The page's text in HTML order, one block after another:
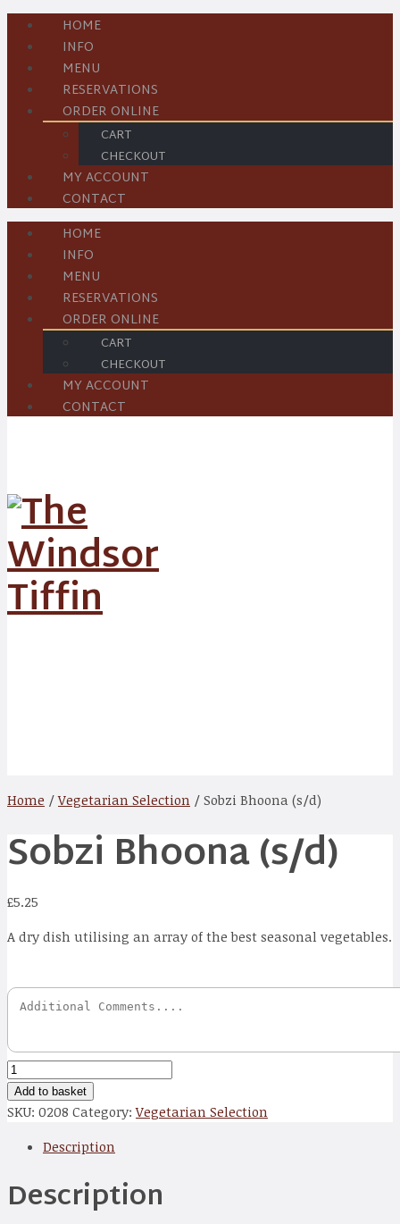
HOME
INFO
MENU
RESERVATIONS
ORDER ONLINE
CART
CHECKOUT
MY ACCOUNT
CONTACT
HOME
INFO
MENU
RESERVATIONS
ORDER ONLINE
CART
CHECKOUT
MY ACCOUNT
CONTACT
Home /Vegetarian Selection / Sobzi Bhoona (s/d)
Sobzi Bhoona (s/d)
£5.25
A dry dish utilising an array of the best seasonal vegetables.
Sobzi
Bhoona
(s/d)
Add to basket
SKU: 0208 Category:Vegetarian Selection
Description
Description